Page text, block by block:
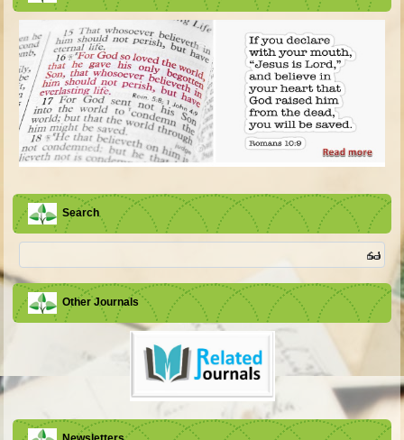
Search
Other Journals